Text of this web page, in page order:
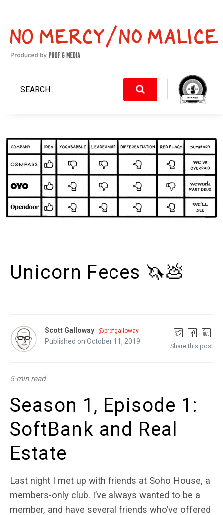
Unicorn Feces 🦄💩
Scott Galloway @profgalloway
Published on October 11, 2019
Share this post
5-min read
Season 1, Episode 1:
SoftBank and Real
Estate
Last night I met up with friends at Soho House, a
members-only club. I’ve always wanted to be a
member, and have several friends who’ve offered